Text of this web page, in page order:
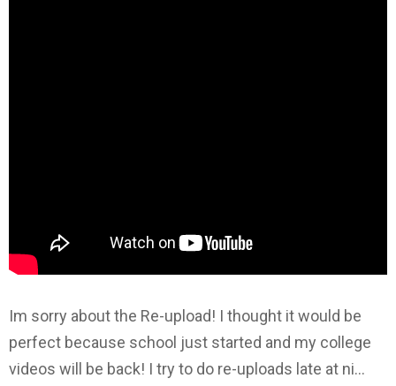
Im sorry about the Re-upload! I thought it would be
perfect because school just started and my college
videos will be back! I try to do re-uploads late at ni…